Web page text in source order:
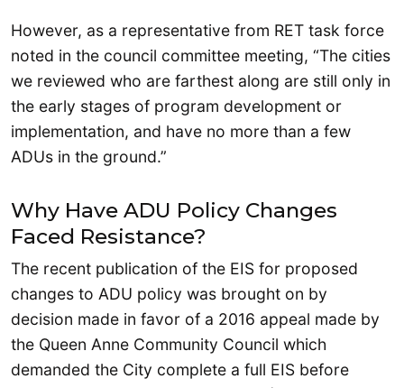
However, as a representative from RET task force
noted in the council committee meeting, “The cities
we reviewed who are farthest along are still only in
the early stages of program development or
implementation, and have no more than a few
ADUs in the ground.”
Why Have ADU Policy Changes
Faced Resistance?
The recent publication of the EIS for proposed
changes to ADU policy was brought on by
decision made in favor of a 2016 appeal made by
the Queen Anne Community Council which
demanded the City complete a full EIS before